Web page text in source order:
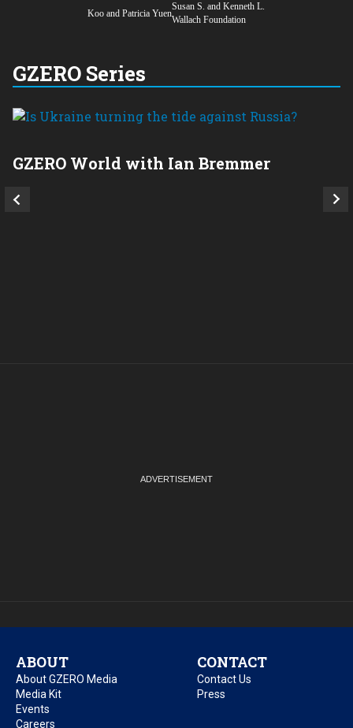
Koo and Patricia Yuen
Susan S. and Kenneth L.
Wallach Foundation
GZERO Series
GZERO World with Ian Bremmer
ABOUT
About GZERO Media
Media Kit
Events
Careers
CONTACT
Contact Us
Press